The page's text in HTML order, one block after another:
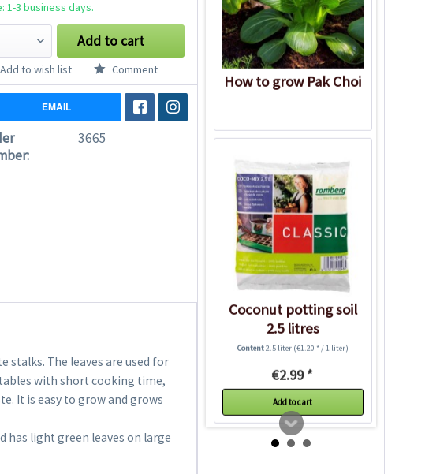
1-3 business days.
Add to cart
Add to wish list Comment
EMAIL
3665
stalks. The leaves are used for
with short cooking time,
It is easy to grow and grows
has light green leaves on large
How to grow Pak Choi
Coconut potting soil
2.5 litres
Content2.5 liter (€1.20 * / 1 liter)
€2.99 *
Add to cart